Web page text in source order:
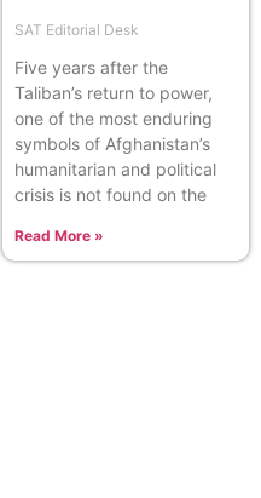
SAT Editorial Desk
Five years after the
Taliban’s return to power,
one of the most enduring
symbols of Afghanistan’s
humanitarian and political
crisis is not found on the
Read More »